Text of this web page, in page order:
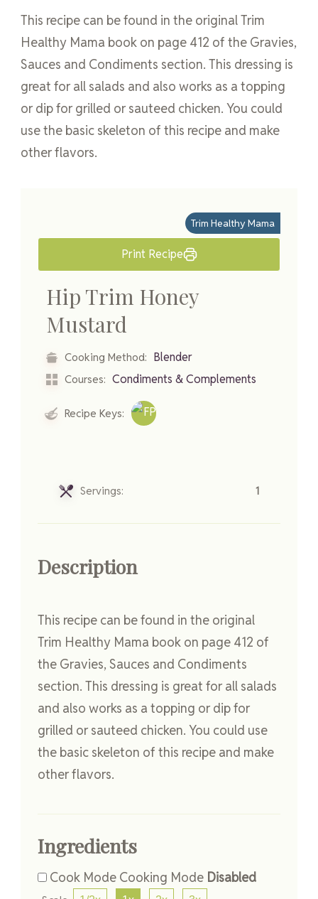
This recipe can be found in the original Trim
Healthy Mama book on page 412 of the Gravies,
Sauces and Condiments section. This dressing is
great for all salads and also works as a topping
or dip for grilled or sauteed chicken. You could
use the basic skeleton of this recipe and make
other flavors.
Print Recipe
Trim Healthy Mama
Hip Trim Honey
Mustard
Cooking Method: Blender
Courses: Condiments & Complements
Recipe Keys:
Servings: 1
Description
This recipe can be found in the original
Trim Healthy Mama book on page 412 of
the Gravies, Sauces and Condiments
section. This dressing is great for all salads
and also works as a topping or dip for
grilled or sauteed chicken. You could use
the basic skeleton of this recipe and make
other flavors.
Ingredients
Cook Mode Cooking Mode Disabled